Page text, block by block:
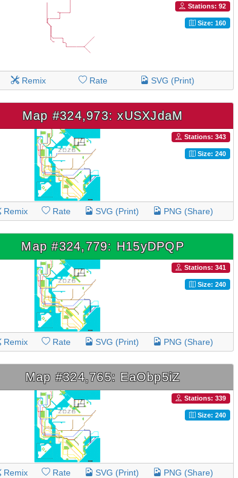
Stations: 92
Size: 160
Remix Rate SVG (Print)
Map #324,973: xUSXJdaM
Stations: 343
Size: 240
Remix Rate SVG (Print) PNG (Share)
Map #324,779: H15yDPQP
Stations: 341
Size: 240
Remix Rate SVG (Print) PNG (Share)
Map #324,765: EaObp5iZ
Stations: 339
Size: 240
Remix Rate SVG (Print) PNG (Share)